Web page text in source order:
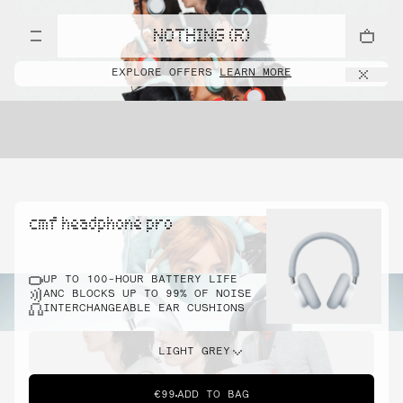
NOTHING (R)
EXPLORE OFFERSLEARN MORE
cmf headphone pro
UP TO 100-HOUR BATTERY LIFE
ANC BLOCKS UP TO 99% OF NOISE
INTERCHANGEABLE EAR CUSHIONS
LIGHT GREY
€99 ADD TO BAG